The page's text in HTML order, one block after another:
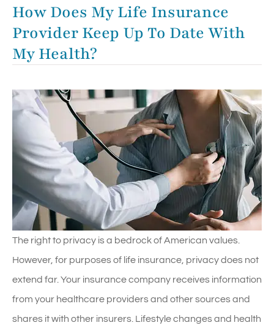
How Does My Life Insurance
Provider Keep Up To Date With
My Health?
The right to privacy is a bedrock of American values.
However, for purposes of life insurance, privacy does not
extend far. Your insurance company receives information
from your healthcare providers and other sources and
shares it with other insurers. Lifestyle changes and health